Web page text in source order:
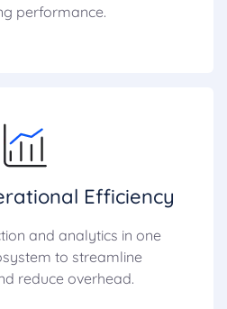
performance.
Efficiency
and analytics in one
to streamline
reduce overhead.